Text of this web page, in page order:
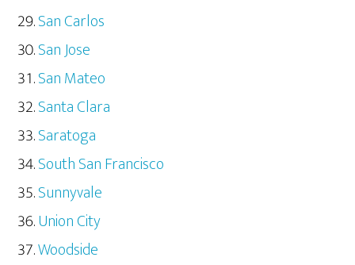
San Carlos
San Jose
San Mateo
Santa Clara
Saratoga
South San Francisco
Sunnyvale
Union City
Woodside